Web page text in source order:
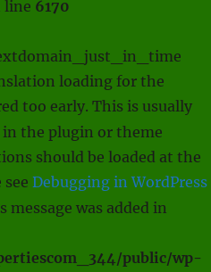
line 6170
loading for the
too early. This is usually
the plugin or theme
should be loaded at the
Debugging in WordPress
was added in
public/wp-